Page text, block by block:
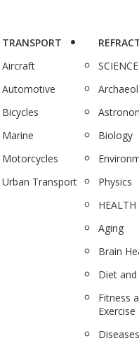
TRANSPORT
Aircraft
Automotive
Bicycles
Marine
Motorcycles
Urban Transport
SCIENCE
Biology
Physics
HEALTH
Aging
Brain
Diet
Fitness
Exercise
Diseases